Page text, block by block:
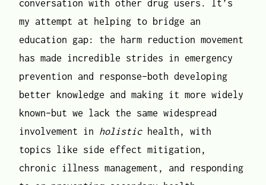
conversation with other drug users. It’s
my attempt at helping to bridge an
education gap: the harm reduction movement
has made incredible strides in emergency
prevention and response–both developing
better knowledge and making it more widely
known–but we lack the same widespread
involvement in holistic health, with
topics like side effect mitigation,
chronic illness management, and responding